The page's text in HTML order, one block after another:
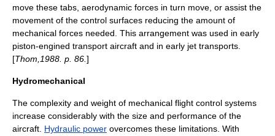
move these tabs, aerodynamic forces in turn move, or assist the
movement of the control surfaces reducing the amount of
mechanical forces needed. This arrangement was used in early
piston-engined transport aircraft and in early jet transports.
[Thom,1988. p. 86. ]
Hydromechanical
The complexity and weight of mechanical flight control systems
increase considerably with the size and performance of the
aircraft. Hydraulic power overcomes these limitations. With